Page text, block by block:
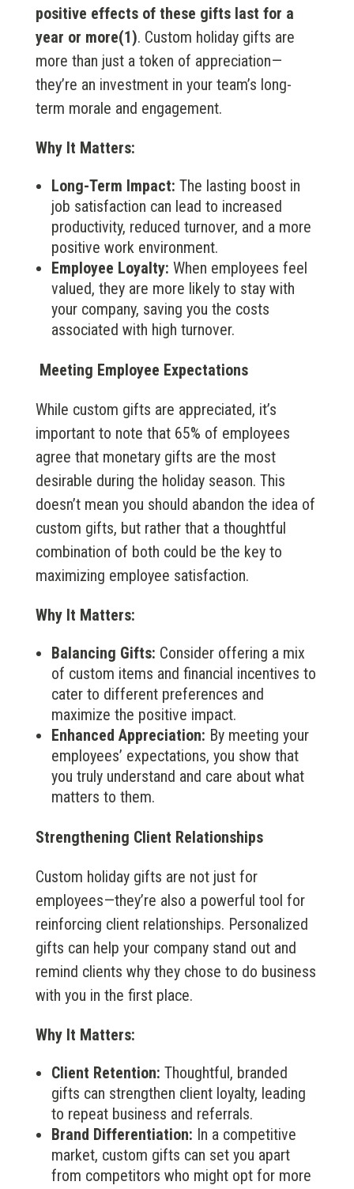
positive effects of these gifts last for a
year or more(1). Custom holiday gifts are
more than just a token of appreciation—
they’re an investment in your team’s long-
term morale and engagement.
Why It Matters:
Long-Term Impact: The lasting boost in
job satisfaction can lead to increased
productivity, reduced turnover, and a more
positive work environment.
Employee Loyalty: When employees feel
valued, they are more likely to stay with
your company, saving you the costs
associated with high turnover.
Meeting Employee Expectations
While custom gifts are appreciated, it’s
important to note that 65% of employees
agree that monetary gifts are the most
desirable during the holiday season. This
doesn’t mean you should abandon the idea of
custom gifts, but rather that a thoughtful
combination of both could be the key to
maximizing employee satisfaction.
Why It Matters:
Balancing Gifts: Consider offering a mix
of custom items and financial incentives to
cater to different preferences and
maximize the positive impact.
Enhanced Appreciation: By meeting your
employees’ expectations, you show that
you truly understand and care about what
matters to them.
Strengthening Client Relationships
Custom holiday gifts are not just for
employees—they’re also a powerful tool for
reinforcing client relationships. Personalized
gifts can help your company stand out and
remind clients why they chose to do business
with you in the first place.
Why It Matters:
Client Retention: Thoughtful, branded
gifts can strengthen client loyalty, leading
to repeat business and referrals.
Brand Differentiation: In a competitive
market, custom gifts can set you apart
from competitors who might opt for more